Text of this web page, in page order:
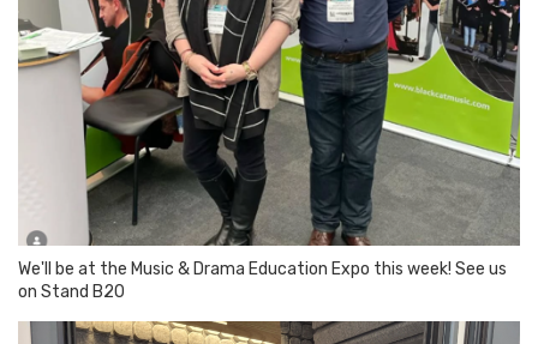
We'll be at the Music & Drama Education Expo this week! See us
on Stand B20